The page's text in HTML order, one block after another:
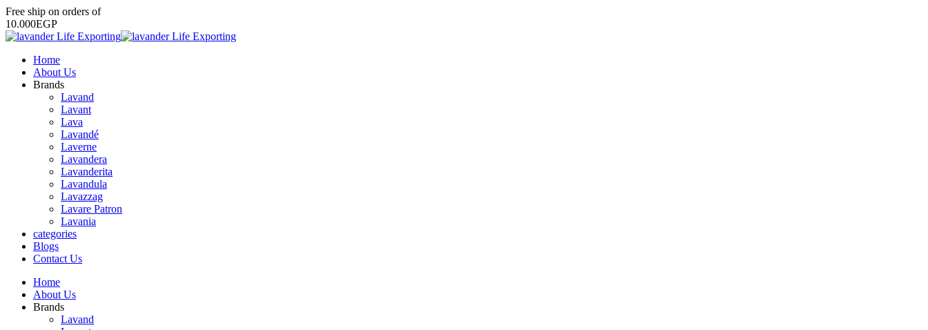
Free ship on orders of
10.000EGP
Home
About Us
Brands
Lavand
Lavant
Lava
Lavandé
Laverne
Lavandera
Lavanderita
Lavandula
Lavazzag
Lavare Patron
Lavania
categories
Blogs
Contact Us
Home
About Us
Brands
Lavand